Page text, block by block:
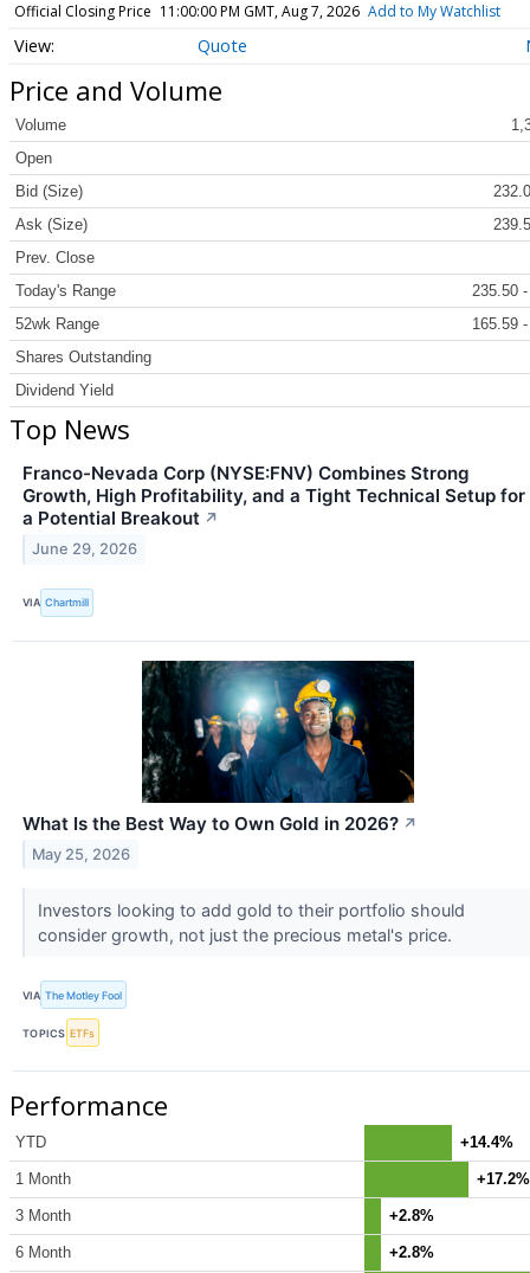
Official Closing Price 11:00:00 PM GMT, Aug 7, 2026 Add to My Watchlist
Quote
Price and Volume
Volume
Open
Bid (Size)
Ask (Size)
Prev. Close
Today's Range
235.50
52wk Range
165.59
Shares Outstanding
Dividend Yield
Top News
Franco-Nevada Corp (NYSE:FNV) Combines Strong
Growth, High Profitability, and a Tight Technical Setup for
a Potential Breakout ↗
June 29, 2026
VIA Chartmill
What Is the Best Way to Own Gold in 2026? ↗
May 25, 2026
Investors looking to add gold to their portfolio should
consider growth, not just the precious metal's price.
VIA The Motley Fool
TOPICS ETFs
Performance
YTD +14.4%
1 Month +17.2%
3 Month +2.8%
6 Month +2.8%